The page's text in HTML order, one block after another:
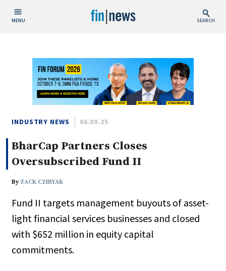
MENU SEARCH
Today
This Week
This Month
This Year
Custom Date Range
People / Industry News
People Moves
Industry News
INDUSTRY NEWS 06.09.25
BharCap Partners Closes
Oversubscribed Fund II
By ZACK CZIRYAK
Fund II targets management buyouts of asset-
light financial services businesses and closed
with $652 million in equity capital
commitments.